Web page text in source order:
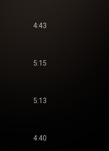
4:43
5:15
5:13
4:40